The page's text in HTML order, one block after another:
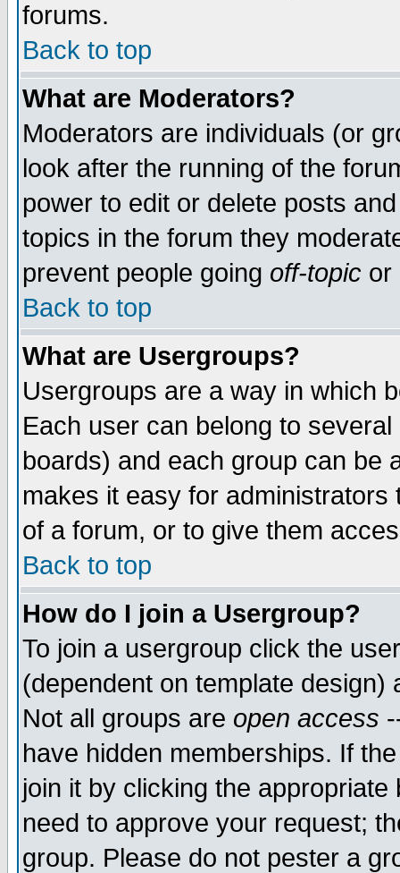
forums.
Back to top
What are Moderators?
Moderators are individuals (or
look after the running of the
power to edit or delete posts
topics in the forum they
prevent people going off-topic or
Back to top
What are Usergroups?
Usergroups are a way in which
Each user can belong to
boards) and each group can be
makes it easy for
of a forum, or to give them
Back to top
How do I join a Usergroup?
To join a usergroup click the
(dependent on template
Not all groups are open access
have hidden memberships. If
join it by clicking the
need to approve your request;
group. Please do not pester a